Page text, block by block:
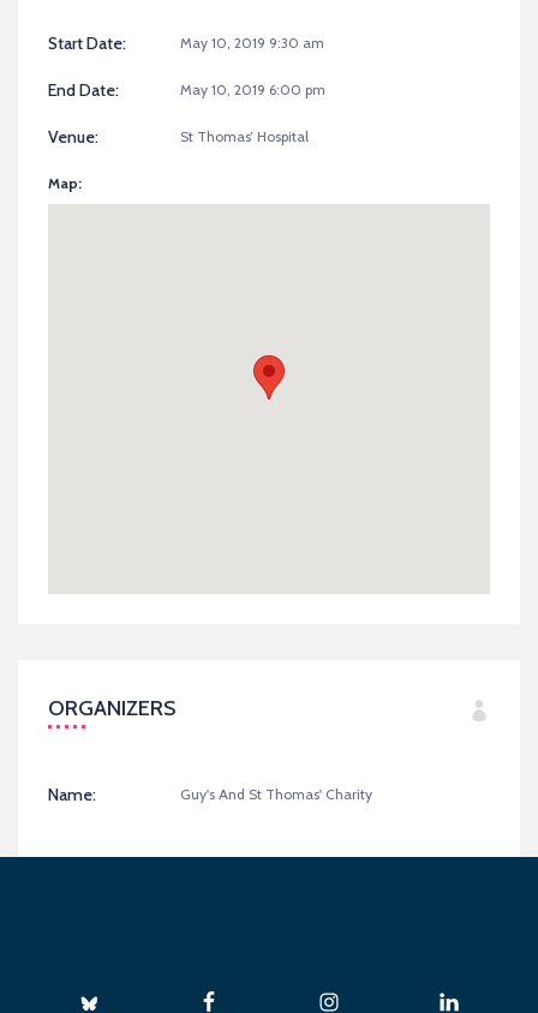
Start Date: May 10, 2019 9:30 am
End Date: May 10, 2019 6:00 pm
Venue: St Thomas’ Hospital
Map:
ORGANIZERS
Name: Guy's And St Thomas' Charity